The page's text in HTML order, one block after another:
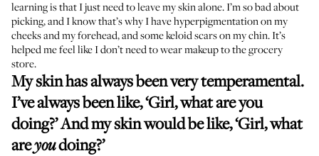
learning is that I just need to leave my skin alone. I’m so bad about
picking, and I know that’s why I have hyperpigmentation on my
cheeks and my forehead, and some keloid scars on my chin. It’s
helped me feel like I don’t need to wear makeup to the grocery
store.
My skin has always been very temperamental.
I’ve always been like, ‘Girl, what are you
doing?’ And my skin would be like, ‘Girl, what
areyoudoing?’